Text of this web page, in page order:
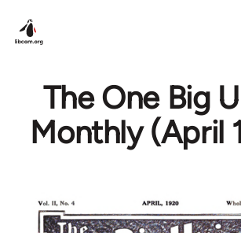
The One Big
Monthly (April